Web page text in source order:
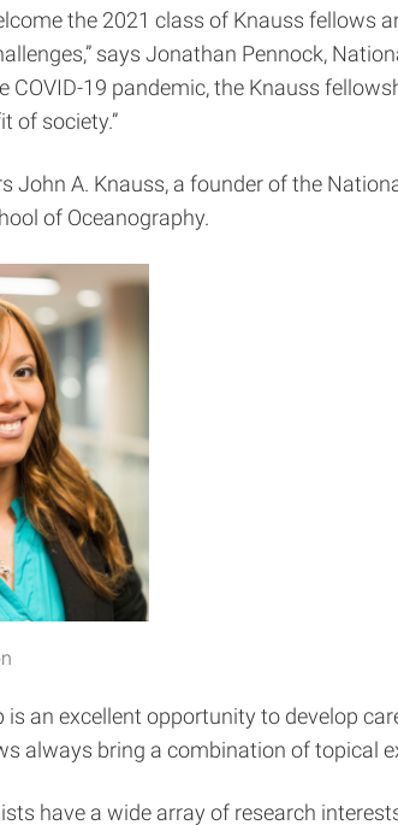
the 2021 class of Knauss
says Jonathan Pennock,
COVID-19 pandemic, the Knauss
of society.”
John A. Knauss, a founder of the
of Oceanography.
is an excellent opportunity to develop
always bring a combination of topical
have a wide array of research